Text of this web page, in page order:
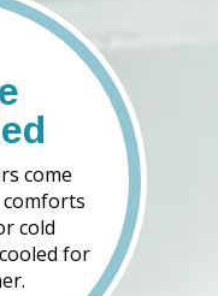
come
cold
for